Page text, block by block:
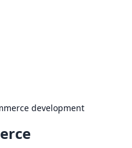
development